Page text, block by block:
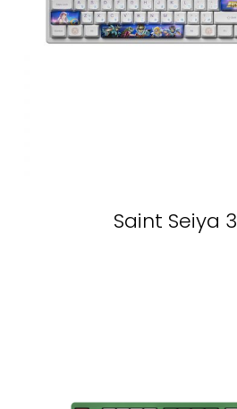
Saint Seiya